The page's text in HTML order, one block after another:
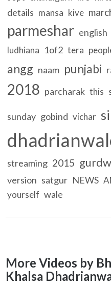
details mansa kive
parmeshar english
ludhiana 1of2 tera
angg naam punjabi
2018 parcharak this
sunday gobind vichar
streaming 2015
version satgur NEWS
yourself wale
More Videos by
Khalsa